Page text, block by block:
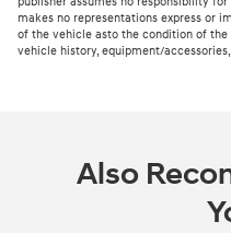
makes no representations express or
of the vehicle asto the condition of
vehicle history, equipment/
Also